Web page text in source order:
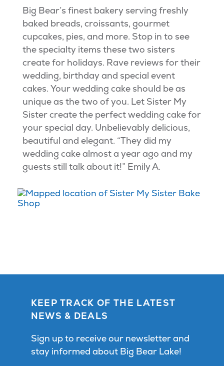
Big Bear’s finest bakery serving freshly
baked breads, croissants, gourmet
cupcakes, pies, and more. Stop in to see
the specialty items these two sisters
create for holidays. Rave reviews for their
wedding, birthday and special event
cakes. Your wedding cake should be as
unique as the two of you. Let Sister My
Sister create the perfect wedding cake for
your special day. Unbelievably delicious,
beautiful and elegant. “They did my
wedding cake almost a year ago and my
guests still talk about it!” Emily A.
KEEP TRACK OF THE LATEST
NEWS & DEALS
Sign up to receive our newsletter and
stay informed about Big Bear Lake!